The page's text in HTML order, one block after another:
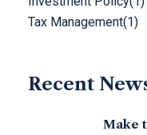
Tax Management(1)
Recent
Make